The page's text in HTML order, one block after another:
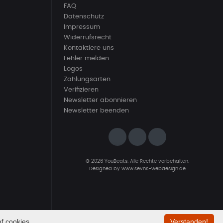
FAQ
Datenschutz
Impressum
Widerrufsrecht
Kontaktiere uns
Fehler melden
Logos
Zahlungsarten
Verifizieren
Newsletter abonnieren
Newsletter beenden
© 2026 YouBeats. Alle Rechte vorbehalten.
Designed by www.sevns-webdesign.de